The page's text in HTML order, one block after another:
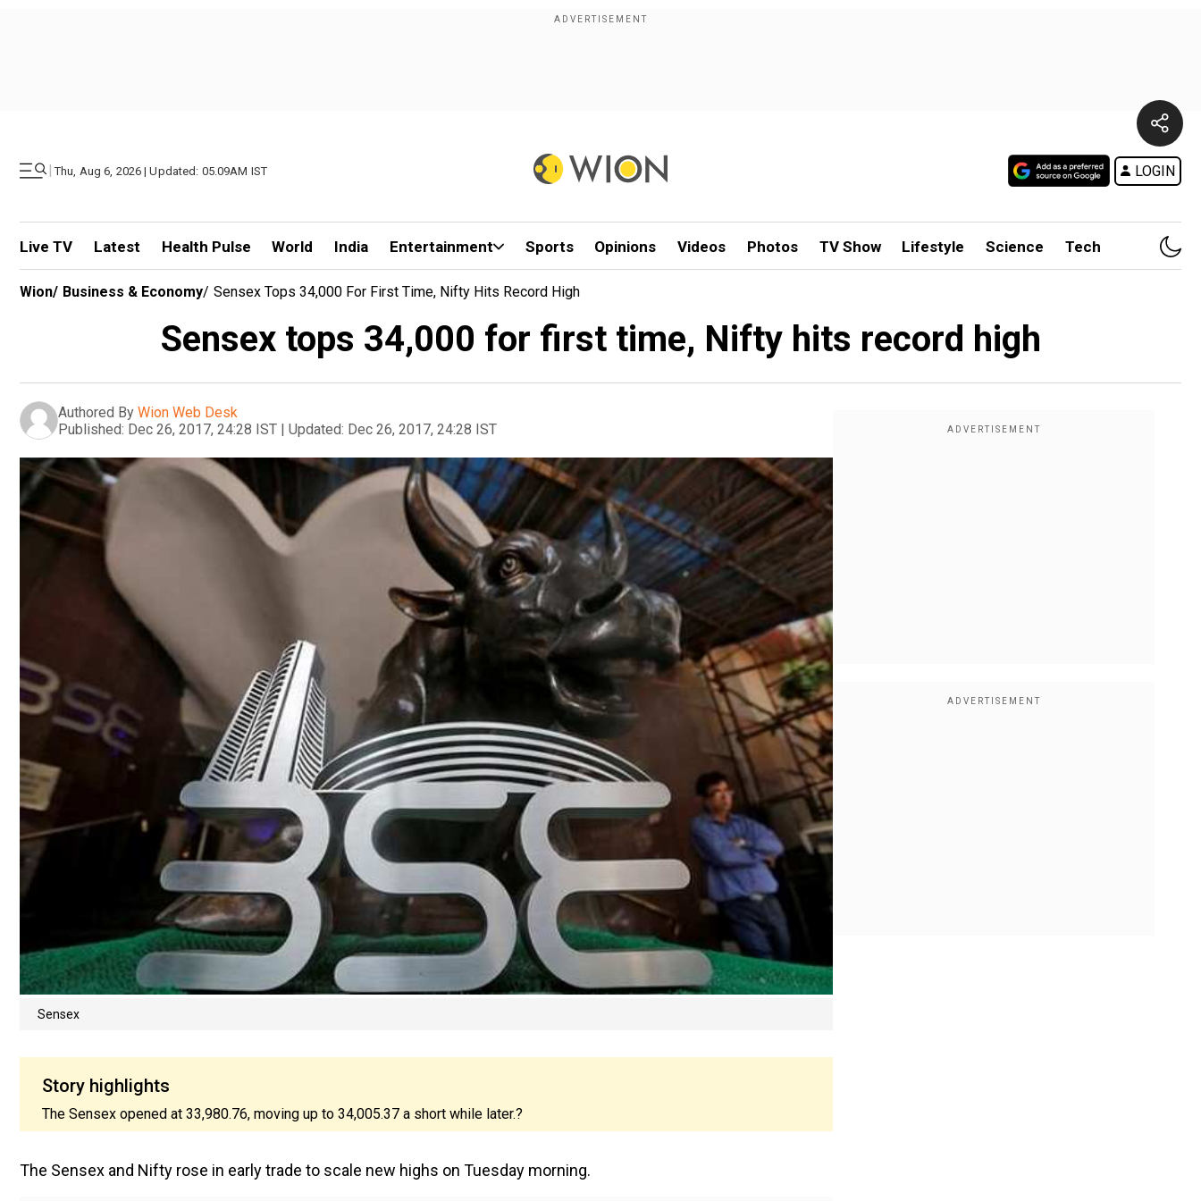
| Thu, Aug 6, 2026 | Updated: 05.09AM IST LOGIN
Live TV Latest Health Pulse World India Entertainment Sports Opinions Videos Photos TV Show Lifestyle Science Tech
Wion/ Business & Economy/ Sensex Tops 34,000 For First Time, Nifty Hits Record High
Sensex tops 34,000 for first time, Nifty hits record high
Authored By Wion Web Desk
Published: Dec 26, 2017, 24:28 IST | Updated: Dec 26, 2017, 24:28 IST
Sensex
Story highlights
The Sensex opened at 33,980.76, moving up to 34,005.37 a short while later.?
The Sensex and Nifty rose in early trade to scale new highs on Tuesday morning.